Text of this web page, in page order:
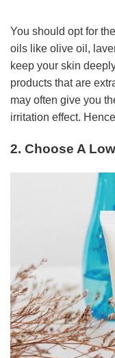
You should opt for
oils like olive oil,
keep your skin
products that are
may often give you
irritation effect.
2. Choose A